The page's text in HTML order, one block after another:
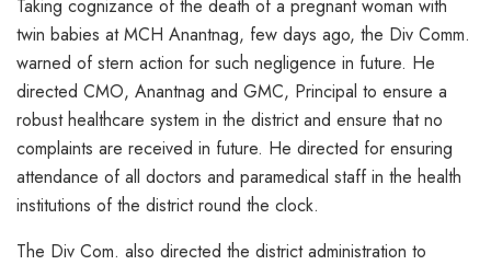
Taking cognizance of the death of a pregnant woman with
twin babies at MCH Anantnag, few days ago, the Div Comm.
warned of stern action for such negligence in future. He
directed CMO, Anantnag and GMC, Principal to ensure a
robust healthcare system in the district and ensure that no
complaints are received in future. He directed for ensuring
attendance of all doctors and paramedical staff in the health
institutions of the district round the clock.
The Div Com. also directed the district administration to